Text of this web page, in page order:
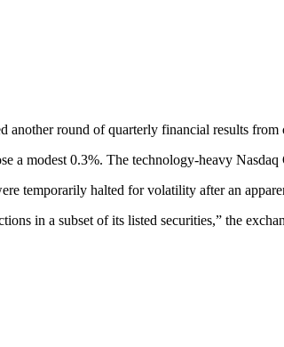
another round of quarterly financial results from
a modest 0.3%. The technology-heavy
temporarily halted for volatility after an
in a subset of its listed securities,” the